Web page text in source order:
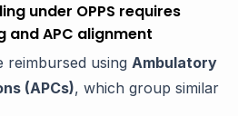
under OPPS requires
and APC alignment
reimbursed using Ambulatory
(APCs), which group similar